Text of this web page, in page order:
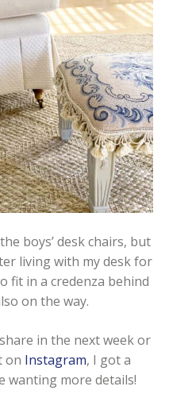
boys’ desk chairs, but
living with my desk for
fit in a credenza behind
on the way.
in the next week or
on Instagram, I got a
wanting more details!